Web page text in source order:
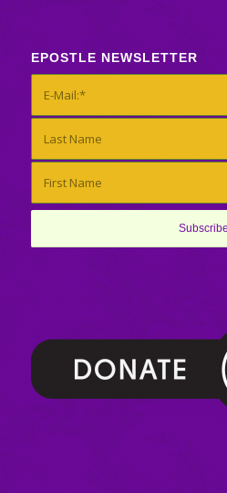
EPOSTLE NEWSLETTER